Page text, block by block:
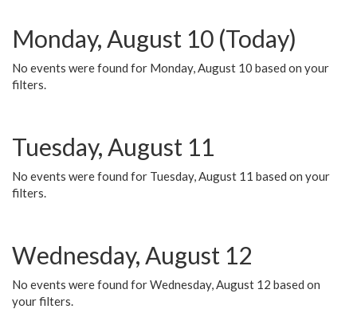
Monday, August 10 (Today)
No events were found for Monday, August 10 based on your
filters.
Tuesday, August 11
No events were found for Tuesday, August 11 based on your
filters.
Wednesday, August 12
No events were found for Wednesday, August 12 based on
your filters.